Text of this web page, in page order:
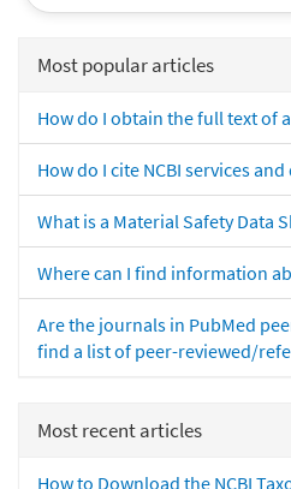
Most popular articles
How do I obtain the full text of
How do I cite NCBI services
What is a Material Safety Data
Where can I find information
Are the journals in PubMed
find a list of peer-reviewed/
Most recent articles
How to Download the NCBI